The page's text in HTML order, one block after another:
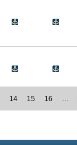
14 15 16 …